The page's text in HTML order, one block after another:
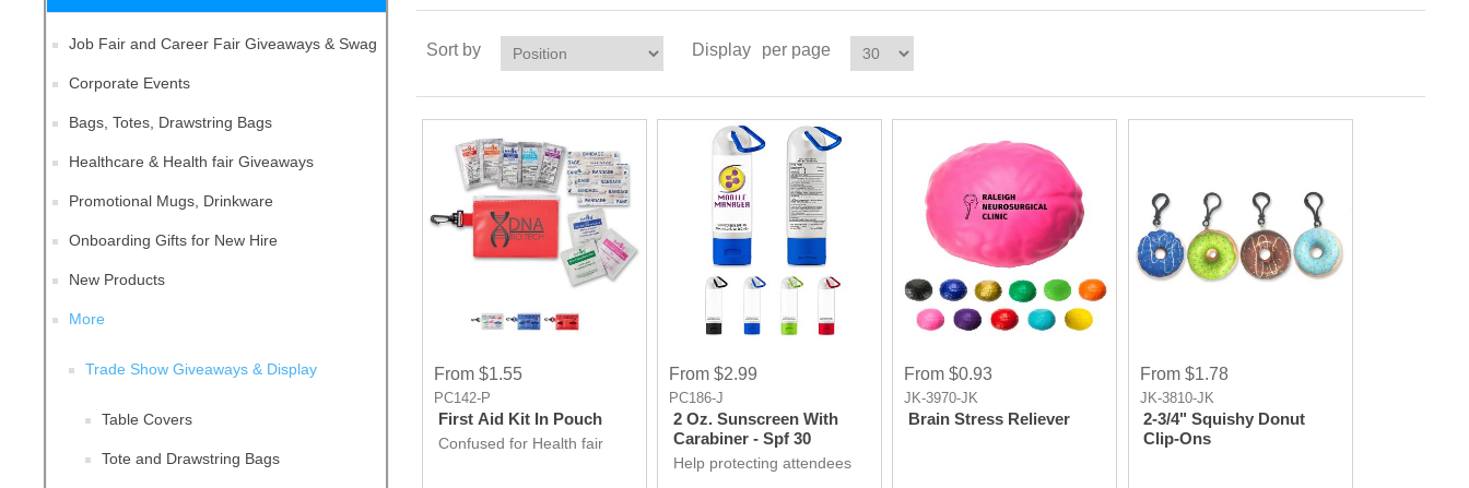
Job Fair and Career Fair Giveaways & Swag
Corporate Events
Bags, Totes, Drawstring Bags
Healthcare & Health fair Giveaways
Promotional Mugs, Drinkware
Onboarding Gifts for New Hire
New Products
More
Trade Show Giveaways & Display
Table Covers
Tote and Drawstring Bags
Sort by Display per page
From $1.55
PC142-P
First Aid Kit In Pouch
Confused for Health fair
From $2.99
PC186-J
2 Oz. Sunscreen With
Carabiner - Spf 30
Help protecting attendees
From $0.93
JK-3970-JK
Brain Stress Reliever
From $1.78
JK-3810-JK
2-3/4" Squishy Donut
Clip-Ons